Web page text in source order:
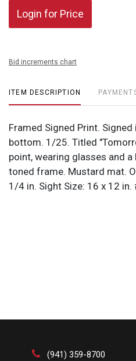
Login for Price
Bid increments chart
ITEM DESCRIPTION
Framed Signed Print.
bottom. 1/25. Titled
point, wearing glasses and
toned frame. Mustard mat.
1/4 in. Sight Size: 16 x 12 in.
(941) 359-8700